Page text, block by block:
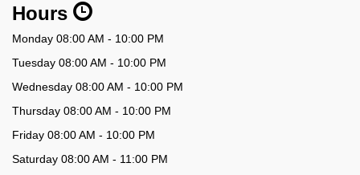
Hours
Monday 08:00 AM - 10:00 PM
Tuesday 08:00 AM - 10:00 PM
Wednesday 08:00 AM - 10:00 PM
Thursday 08:00 AM - 10:00 PM
Friday 08:00 AM - 10:00 PM
Saturday 08:00 AM - 11:00 PM